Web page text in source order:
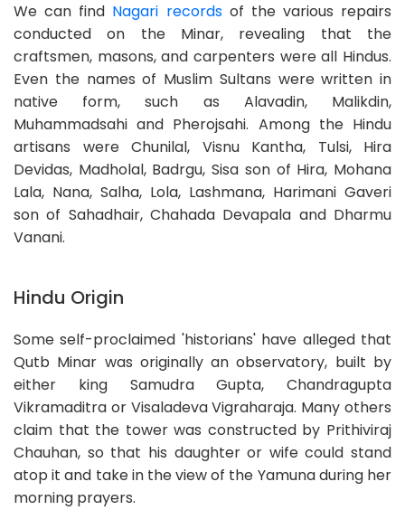
We can find Nagari recordsof the various repairs
conducted on the Minar, revealing that the
craftsmen, masons, and carpenters were all Hindus.
Even the names of Muslim Sultans were written in
native form, such as Alavadin, Malikdin,
Muhammadsahi and Pherojsahi. Among the Hindu
artisans were Chunilal, Visnu Kantha, Tulsi, Hira
Devidas, Madholal, Badrgu, Sisa son of Hira, Mohana
Lala, Nana, Salha, Lola, Lashmana, Harimani Gaveri
son of Sahadhair, Chahada Devapala and Dharmu
Vanani.
Hindu Origin
Some self-proclaimed 'historians' have alleged that
Qutb Minar was originally an observatory, built by
either king Samudra Gupta, Chandragupta
Vikramaditra or Visaladeva Vigraharaja. Many others
claim that the tower was constructed by Prithiviraj
Chauhan, so that his daughter or wife could stand
atop it and take in the view of the Yamuna during her
morning prayers.